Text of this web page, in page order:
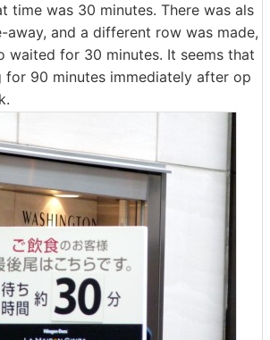
time was 30 minutes. There was als
away, and a different row was made,
waited for 30 minutes. It seems that
for 90 minutes immediately after op